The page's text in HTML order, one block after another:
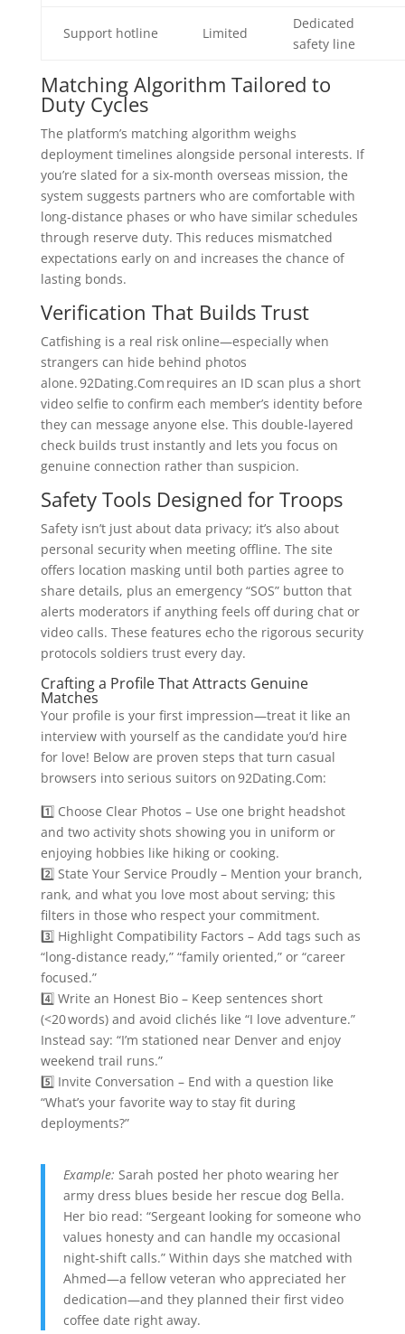
Support hotline Limited
Dedicated
safety line
Matching Algorithm Tailored to
Duty Cycles
The platform’s matching algorithm weighs
deployment timelines alongside personal interests. If
you’re slated for a six‑month overseas mission, the
system suggests partners who are comfortable with
long‑distance phases or who have similar schedules
through reserve duty. This reduces mismatched
expectations early on and increases the chance of
lasting bonds.
Verification That Builds Trust
Catfishing is a real risk online—especially when
strangers can hide behind photos
alone. 92Dating.Com requires an ID scan plus a short
video selfie to confirm each member’s identity before
they can message anyone else. This double‑layered
check builds trust instantly and lets you focus on
genuine connection rather than suspicion.
Safety Tools Designed for Troops
Safety isn’t just about data privacy; it’s also about
personal security when meeting offline. The site
offers location masking until both parties agree to
share details, plus an emergency “SOS” button that
alerts moderators if anything feels off during chat or
video calls. These features echo the rigorous security
protocols soldiers trust every day.
Crafting a Profile That Attracts Genuine
Matches
Your profile is your first impression—treat it like an
interview with yourself as the candidate you’d hire
for love! Below are proven steps that turn casual
browsers into serious suitors on 92Dating.Com​:
1️⃣ Choose Clear Photos – Use one bright headshot
and two activity shots showing you in uniform or
enjoying hobbies like hiking or cooking.
2️⃣ State Your Service Proudly – Mention your branch,
rank, and what you love most about serving; this
filters in those who respect your commitment.
3️⃣ Highlight Compatibility Factors – Add tags such as
“long‑distance ready,” “family oriented,” or “career
focused.”
4️⃣ Write an Honest Bio – Keep sentences short
(<20 words) and avoid clichés like “I love adventure.”
Instead say: “I’m stationed near Denver and enjoy
weekend trail runs.”
5️⃣ Invite Conversation – End with a question like
“What’s your favorite way to stay fit during
deployments?”
Example: Sarah posted her photo wearing her
army dress blues beside her rescue dog Bella.
Her bio read: “Sergeant looking for someone who
values honesty and can handle my occasional
night‑shift calls.” Within days she matched with
Ahmed—a fellow veteran who appreciated her
dedication—and they planned their first video
coffee date right away.